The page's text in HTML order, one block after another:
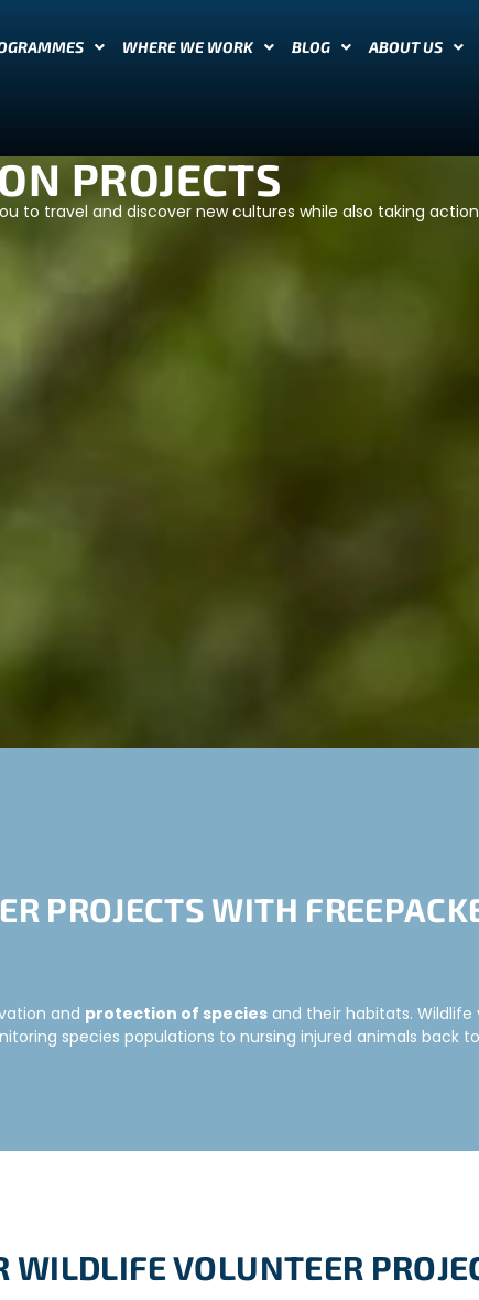
WHERE WE WORK BLOG ABOUT US
PROJECTS
to travel and discover new cultures while also taking
PROJECTS WITH
and protection of species and their habitats.
species populations to nursing injured animals back
including workshops to raise awareness on the
immersion . You will be part of a multicultural team, with
WILDLIFE VOLUNTEER